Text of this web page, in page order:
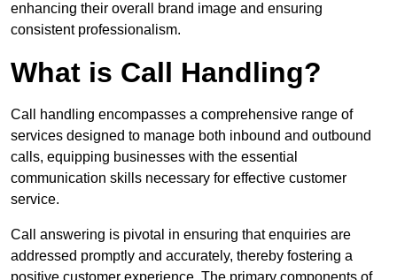
enhancing their overall brand image and ensuring
consistent professionalism.
What is Call Handling?
Call handling encompasses a comprehensive range of
services designed to manage both inbound and outbound
calls, equipping businesses with the essential
communication skills necessary for effective customer
service.
Call answering is pivotal in ensuring that enquiries are
addressed promptly and accurately, thereby fostering a